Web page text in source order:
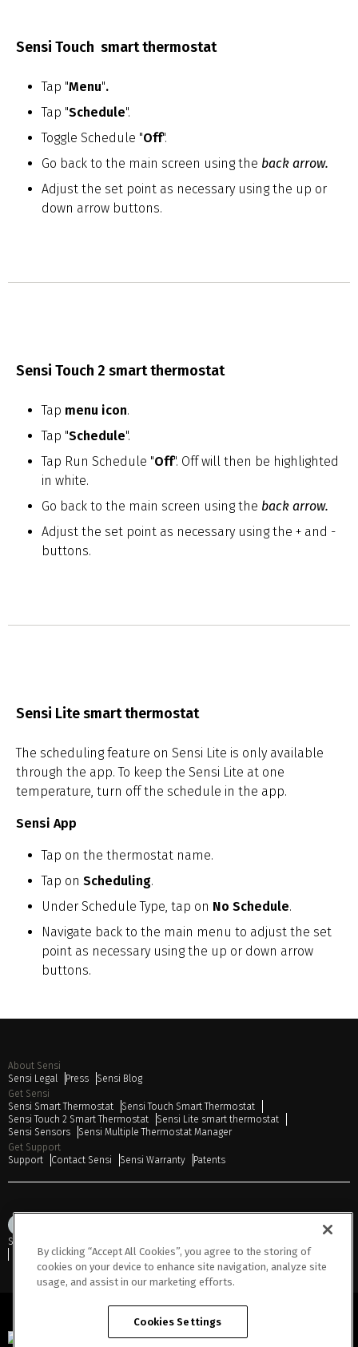
Sensi Touch smart thermostat
Tap "Menu".
Tap "Schedule".
Toggle Schedule "Off".
Go back to the main screen using the back arrow.
Adjust the set point as necessary using the up or
down arrow buttons.
Sensi Touch 2 smart thermostat
Tap menu icon.
Tap "Schedule".
Tap Run Schedule "Off". Off will then be highlighted
in white.
Go back to the main screen using the back arrow.
Adjust the set point as necessary using the + and -
buttons.
Sensi Lite smart thermostat
The scheduling feature on Sensi Lite is only available
through the app. To keep the Sensi Lite at one
temperature, turn off the schedule in the app.
Sensi App
Tap on the thermostat name.
Tap on Scheduling.
Under Schedule Type, tap on No Schedule.
Navigate back to the main menu to adjust the set
point as necessary using the up or down arrow
buttons.
About Sensi
Sensi Legal
Press
Sensi Blog
Get Sensi
Sensi Smart Thermostat
Sensi Touch Smart Thermostat
Sensi Touch 2 Smart Thermostat
Sensi Lite smart thermostat
Sensi Sensors
Sensi Multiple Thermostat Manager
Get Support
Support
Contact Sensi Sensi Warranty Patents
Sitemap
Do Not Sell or Share My Personal Information
By clicking “Accept All Cookies”, you agree to the storing of
cookies on your device to enhance site navigation, analyze site
usage, and assist in our marketing efforts.
Cookies Settings